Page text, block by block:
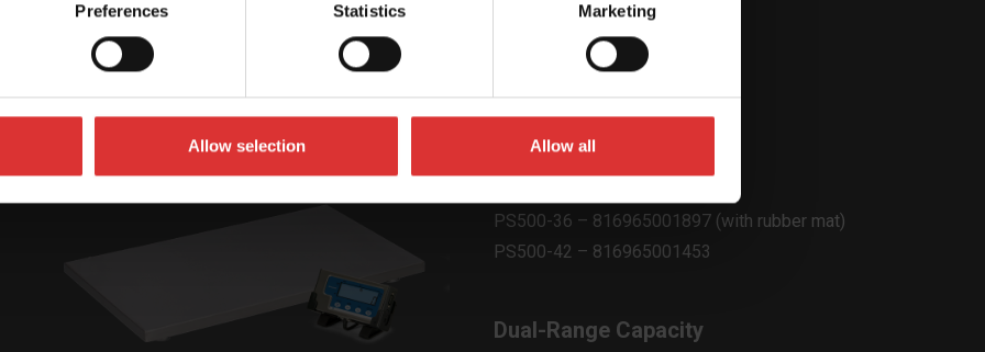
Preferences Statistics Marketing
Allow selection Allow all
Product Code
PS500-36 – 816965001897 (with rubber mat)
PS500-42 – 816965001453
Dual-Range Capacity